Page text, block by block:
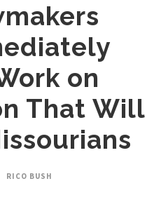
on
That Will
RICO BUSH